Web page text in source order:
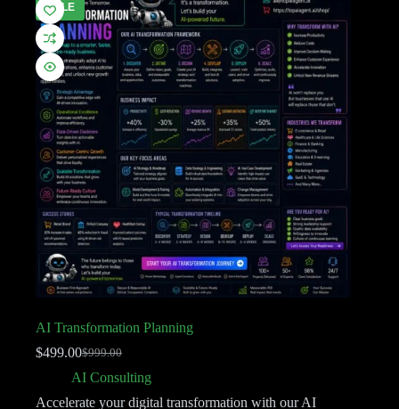
SALE
AI Transformation Planning
$999.00
$499.00
AI Consulting
Accelerate your digital transformation with our AI